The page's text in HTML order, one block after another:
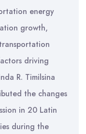
energy
growth,
driving
R. Timilsina
the changes
in 20 Latin
during the